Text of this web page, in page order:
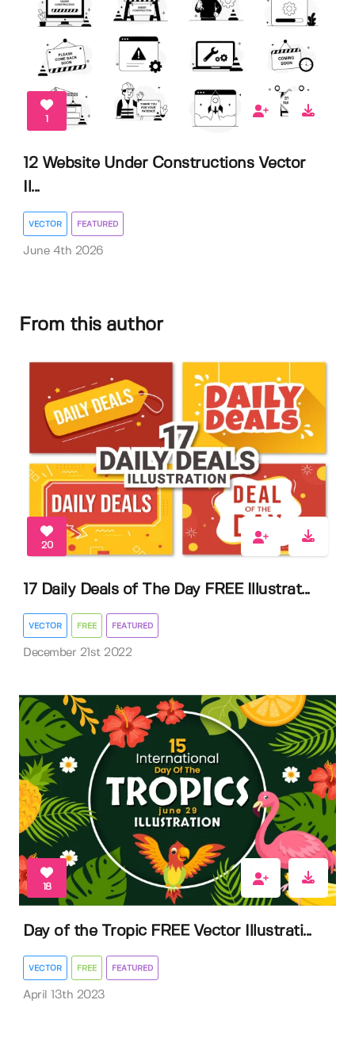
1
12 Website Under Constructions Vector
Il...
VECTOR FEATURED
June 4th 2026
From this author
20
17 Daily Deals of The Day FREE Illustrat...
VECTOR FREE FEATURED
December 21st 2022
18
Day of the Tropic FREE Vector Illustrati...
VECTOR FREE FEATURED
April 13th 2023